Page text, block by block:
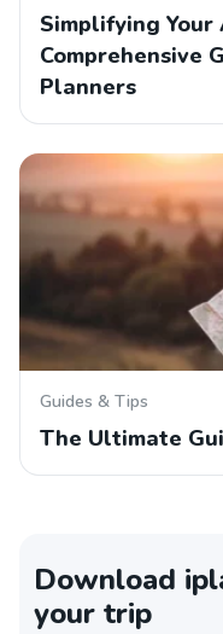
Simplifying
Comprehensive
Planners
Guides & Tips
The Ultimate
Download
your trip